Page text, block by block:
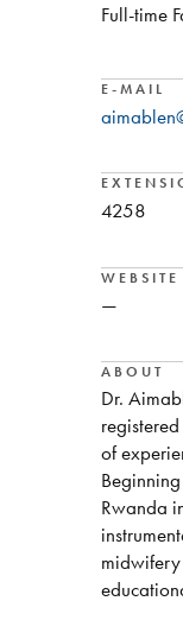
Full-time
E-MAIL
4258
WEBSITE
—
ABOUT
Dr.
of
Rwanda